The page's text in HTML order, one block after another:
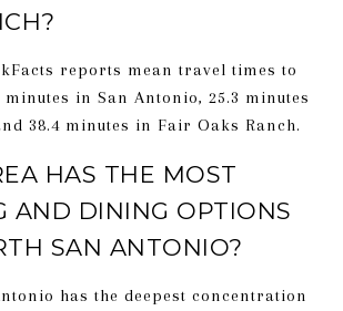
reports mean travel times to
minutes in San Antonio, 25.3 minutes
38.4 minutes in Fair Oaks Ranch.
HAS THE MOST
AND DINING OPTIONS
SAN ANTONIO?
has the deepest concentration